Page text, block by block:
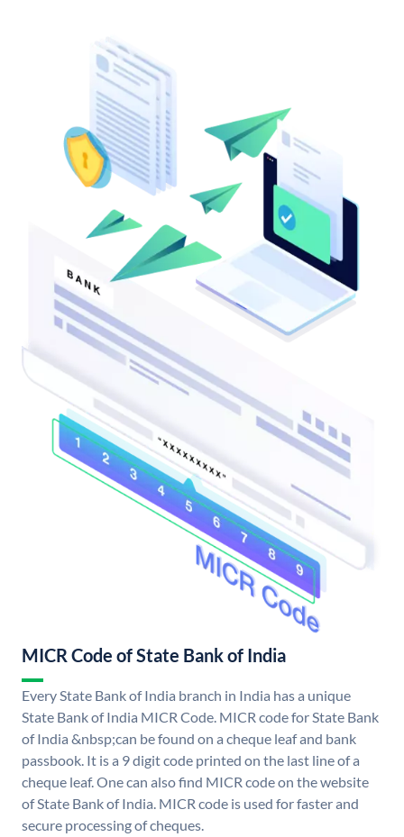
MICR Code of State Bank of India
Every State Bank of India branch in India has a unique
State Bank of India MICR Code. MICR code for State Bank
of India &nbsp;can be found on a cheque leaf and bank
passbook. It is a 9 digit code printed on the last line of a
cheque leaf. One can also find MICR code on the website
of State Bank of India. MICR code is used for faster and
secure processing of cheques.